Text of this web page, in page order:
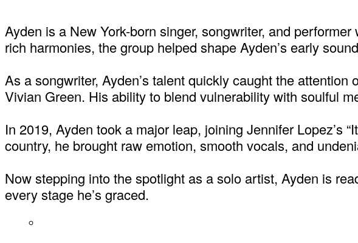
Ayden is a New York-born singer, songwriter, and
rich harmonies, the group helped shape Ayden’s early
As a songwriter, Ayden’s talent quickly caught the
Vivian Green. His ability to blend vulnerability with soulful
In 2019, Ayden took a major leap, joining Jennifer Lopez’s
country, he brought raw emotion, smooth vocals, and
Now stepping into the spotlight as a solo artist, Ayden is
every stage he’s graced.